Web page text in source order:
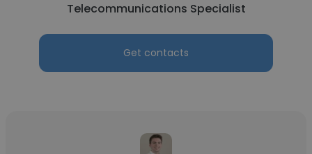
Telecommunications Specialist
Get contacts